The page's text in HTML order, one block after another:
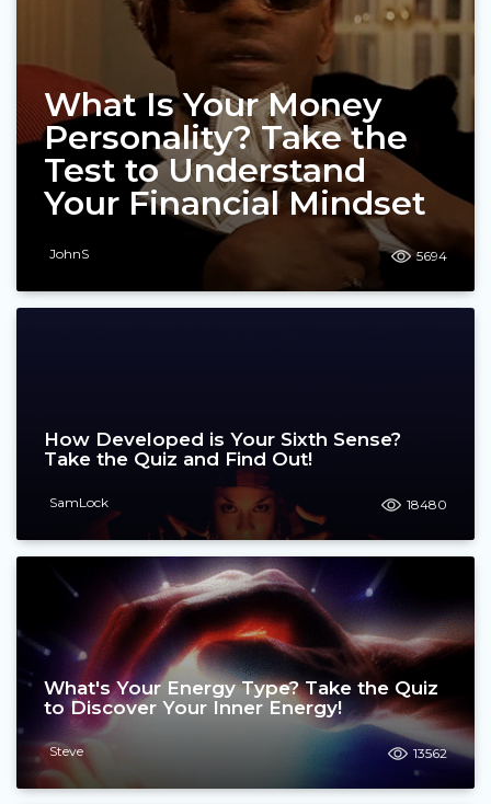
What Is Your Money
Personality? Take the
Test to Understand
Your Financial Mindset
JohnS 5694
How Developed is Your Sixth Sense?
Take the Quiz and Find Out!
SamLock 18480
What's Your Energy Type? Take the Quiz
to Discover Your Inner Energy!
Steve 13562